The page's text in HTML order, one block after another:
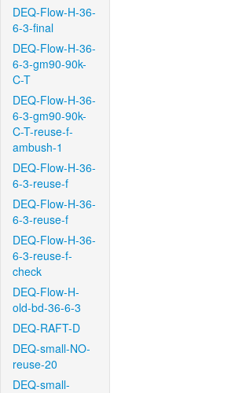
DEQ-Flow-H-36-
6-3-final
DEQ-Flow-H-36-
6-3-gm90-90k-
C-T
DEQ-Flow-H-36-
6-3-gm90-90k-
C-T-reuse-f-
ambush-1
DEQ-Flow-H-36-
6-3-reuse-f
DEQ-Flow-H-36-
6-3-reuse-f
DEQ-Flow-H-36-
6-3-reuse-f-
check
DEQ-Flow-H-
old-bd-36-6-3
DEQ-RAFT-D
DEQ-small-NO-
reuse-20
DEQ-small-